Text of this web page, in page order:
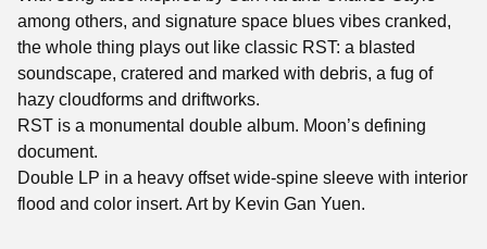
among others, and signature space blues vibes cranked,
the whole thing plays out like classic RST: a blasted
soundscape, cratered and marked with debris, a fug of
hazy cloudforms and driftworks.
RST is a monumental double album. Moon’s defining
document.
Double LP in a heavy offset wide-spine sleeve with interior
flood and color insert. Art by Kevin Gan Yuen.